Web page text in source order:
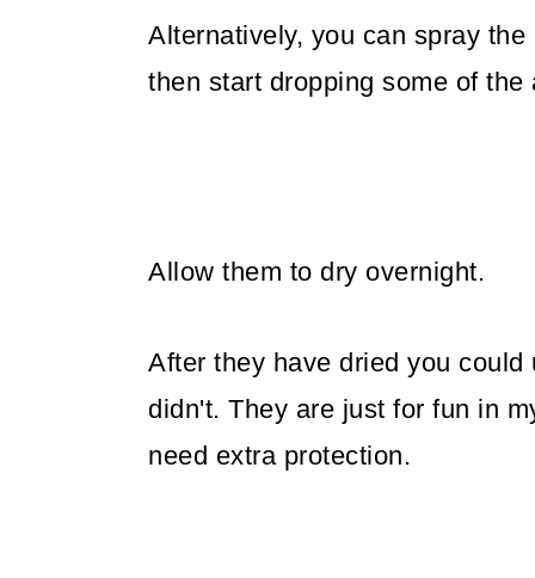
Alternatively, you can spray
then start dropping some of
Allow them to dry overnight.
After they have dried you
didn't. They are just for fun in
need extra protection.